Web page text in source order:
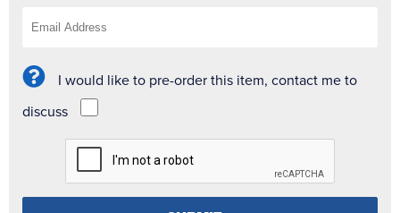
I would like to pre-order this item, contact me to
discuss